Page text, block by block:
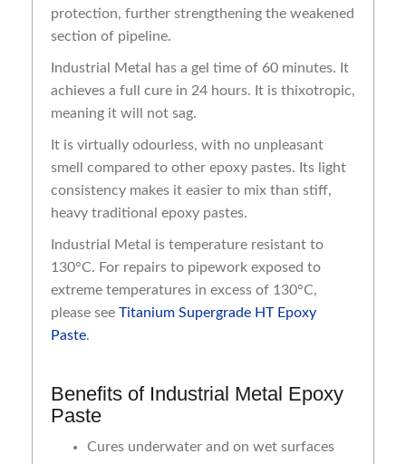
protection, further strengthening the weakened
section of pipeline.
Industrial Metal has a gel time of 60 minutes. It
achieves a full cure in 24 hours. It is thixotropic,
meaning it will not sag.
It is virtually odourless, with no unpleasant
smell compared to other epoxy pastes. Its light
consistency makes it easier to mix than stiff,
heavy traditional epoxy pastes.
Industrial Metal is temperature resistant to
130°C. For repairs to pipework exposed to
extreme temperatures in excess of 130°C,
please see Titanium Supergrade HT Epoxy
Paste.
Benefits of Industrial Metal Epoxy
Paste
Cures underwater and on wet surfaces